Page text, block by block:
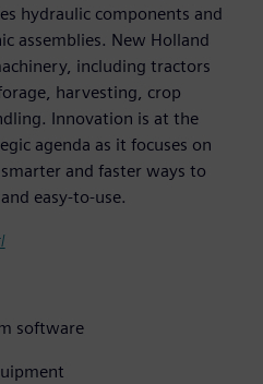
hydraulic components and
assemblies. New Holland
including tractors
harvesting, crop
Innovation is at the
agenda as it focuses on
and faster ways to
easy-to-use.
software